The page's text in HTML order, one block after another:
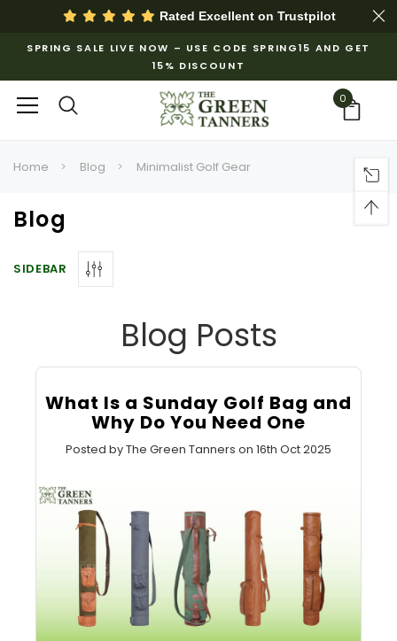
Rated Excellent on Trustpilot
SPRING SALE LIVE NOW – USE CODE SPRING15 AND GET
15% DISCOUNT
0
Home Blog Minimalist Golf Gear
Blog
SIDEBAR
Blog Posts
What Is a Sunday Golf Bag and
Why Do You Need One
Posted by The Green Tanners on 16th Oct 2025